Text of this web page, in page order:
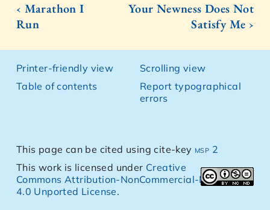
‹ Marathon I
Run
Your Newness Does Not
Satisfy Me ›
Printer-friendly view
Table of contents
Scrolling view
Report typographical
errors
This page can be cited using cite-key msp 2
This work is licensed under Creative
Commons Attribution-NonCommercial-NoDerivs
4.0 Unported License.